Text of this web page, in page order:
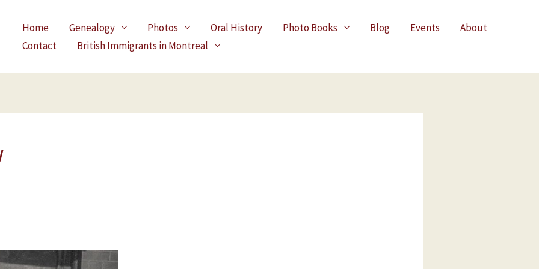
Home Genealogy Photos Oral History Photo Books Blog Events
About
Contact
British Immigrants in Montreal